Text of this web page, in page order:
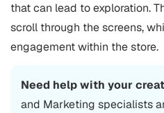
that can lead to exploration.
scroll through the screens,
engagement within the store.
Need help with your
and Marketing specialists